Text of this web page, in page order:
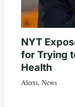
NYT
for Trying
Health
Alerts, News